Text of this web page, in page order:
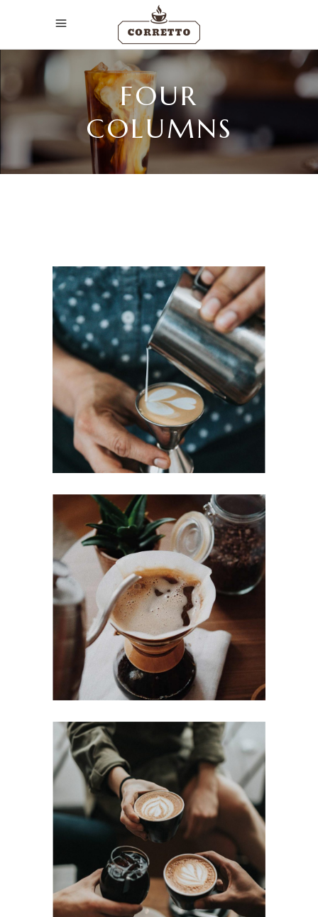
FOUR
COLUMNS
PERFECT CUP
Cup of Coffee Filtered
BREWED
Cup of Coffee Filtered
COFFEE DRIPS
Cup of Coffee Filtered